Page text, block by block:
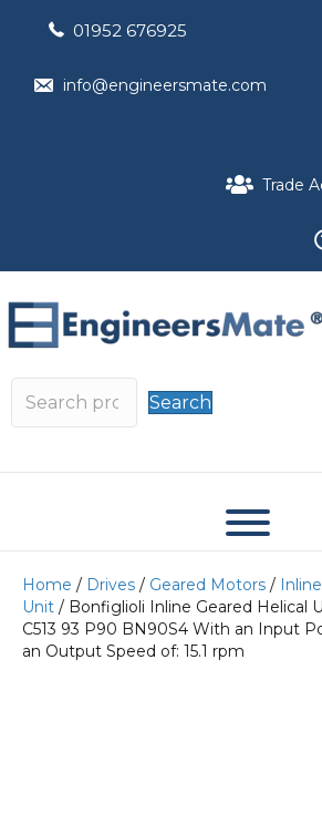
01952 676925
info@engineersmate.com
Trade
Search
Home / Drives / Geared Motors /
Unit / Bonfiglioli Inline Geared Helical
C513 93 P90 BN90S4 With an Input
an Output Speed of: 15.1 rpm